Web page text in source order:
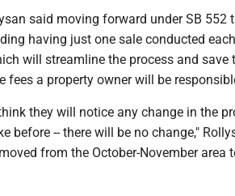
said moving forward under SB 552
having just one sale conducted
will streamline the process and save
fees a property owner will be
they will notice any change in the
before -- there will be no change,"
from the October-November area